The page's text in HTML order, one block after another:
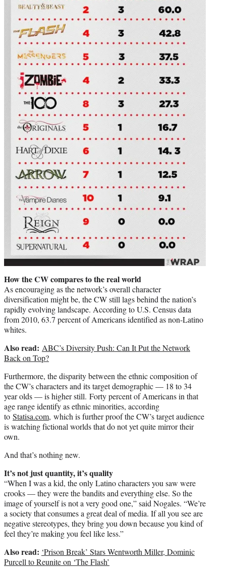
How the CW compares to the real world
As encouraging as the network’s overall character
diversification might be, the CW still lags behind the nation’s
rapidly evolving landscape. According to U.S. Census data
from 2010, 63.7 percent of Americans identified as non-Latino
whites.
Also read: ABC’s Diversity Push: Can It Put the Network
Back on Top?
Furthermore, the disparity between the ethnic composition of
the CW’s characters and its target demographic — 18 to 34
year olds — is higher still. Forty percent of Americans in that
age range identify as ethnic minorities, according
to Statisa.com, which is further proof the CW’s target audience
is watching fictional worlds that do not yet quite mirror their
own.
And that’s nothing new.
It’s not just quantity, it’s quality
“When I was a kid, the only Latino characters you saw were
crooks — they were the bandits and everything else. So the
image of yourself is not a very good one,” said Nogales. “We’re
a society that consumes a great deal of media. If all you see are
negative stereotypes, they bring you down because you kind of
feel they’re making you feel like less.”
Also read: ‘Prison Break’ Stars Wentworth Miller, Dominic
Purcell to Reunite on ‘The Flash’